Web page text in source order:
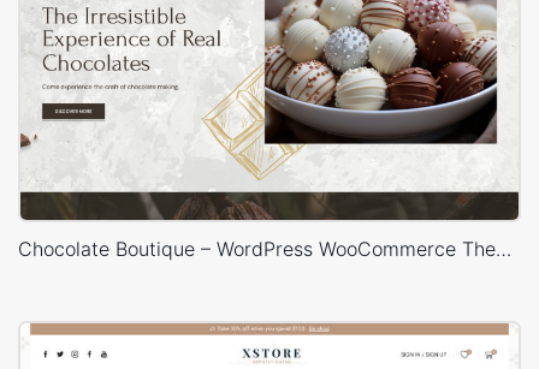
Chocolate Boutique – WordPress WooCommerce Theme